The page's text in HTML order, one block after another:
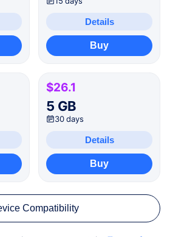
Details
Buy
$26.1
5 GB
30 days
Details
Buy
Compatibility